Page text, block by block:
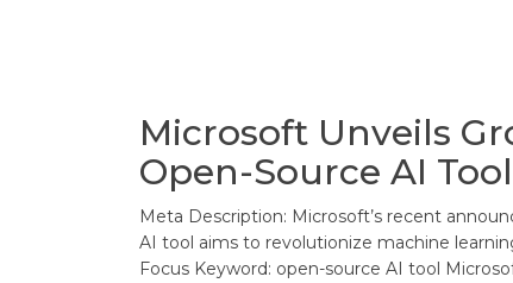
Microsoft Unveils
Open-Source AI Tool
Meta Description: Microsoft’s recent
AI tool aims to revolutionize machine
Focus Keyword: open-source AI tool